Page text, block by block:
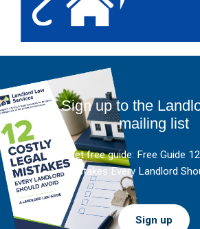
Sign up to the
mailing list
And get free guide: Free Guide
Mistakes Every Landlord
Sign up